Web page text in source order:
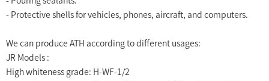
- Protective shells for vehicles, phones, aircraft, and computers.
We can produce ATH according to different usages:
JR Models :
High whiteness grade: H-WF-1/2